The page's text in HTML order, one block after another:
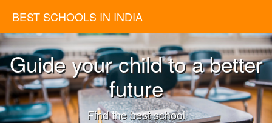
BEST SCHOOLS IN INDIA
Guide your child to a better
future
Find the best school